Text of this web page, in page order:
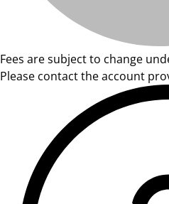
Fees are subject to change
Please contact the account